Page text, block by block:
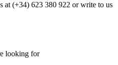
at (+34) 623 380 922 or write to us
looking for